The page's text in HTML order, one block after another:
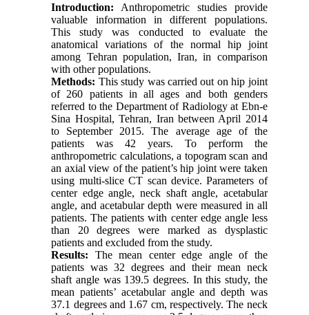
Introduction: Anthropometric studies provide
valuable information in different populations.
This study was conducted to evaluate the
anatomical variations of the normal hip joint
among Tehran population, Iran, in comparison
with other populations.
Methods: This study was carried out on hip joint
of 260 patients in all ages and both genders
referred to the Department of Radiology at Ebn-e
Sina Hospital, Tehran, Iran between April 2014
to September 2015. The average age of the
patients was 42 years. To perform the
anthropometric calculations, a topogram scan and
an axial view of the patient’s hip joint were taken
using multi-slice CT scan device. Parameters of
center edge angle, neck shaft angle, acetabular
angle, and acetabular depth were measured in all
patients. The patients with center edge angle less
than 20 degrees were marked as dysplastic
patients and excluded from the study.
Results: The mean center edge angle of the
patients was 32 degrees and their mean neck
shaft angle was 139.5 degrees. In this study, the
mean patients’ acetabular angle and depth was
37.1 degrees and 1.67 cm, respectively. The neck